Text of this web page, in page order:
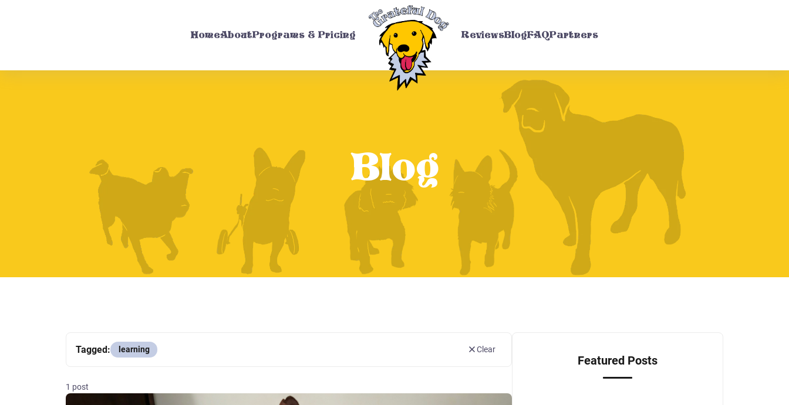
HomeAboutPrograms & Pricing ReviewsBlogFAQPartners
Blog
Tagged: learning Clear
1 post
Featured Posts